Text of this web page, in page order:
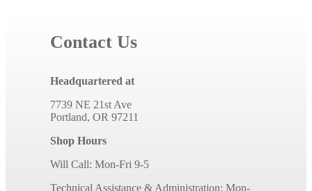
Contact Us
Headquartered at
7739 NE 21st Ave
Portland, OR 97211
Shop Hours
Will Call: Mon-Fri 9-5
Technical Assistance & Administration: Mon-